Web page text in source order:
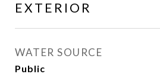
EXTERIOR
WATER SOURCE
Public